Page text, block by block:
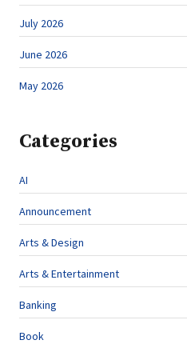
July 2026
June 2026
May 2026
Categories
AI
Announcement
Arts & Design
Arts & Entertainment
Banking
Book